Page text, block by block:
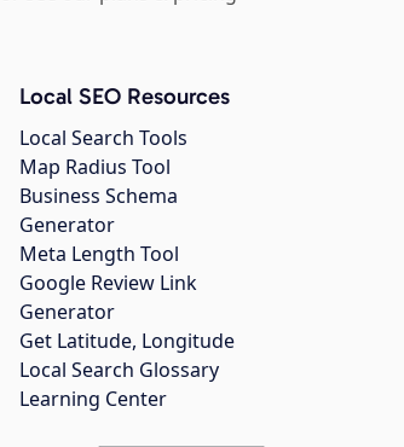
Local SEO Resources
Local Search Tools
Map Radius Tool
Business Schema
Generator
Meta Length Tool
Google Review Link
Generator
Get Latitude, Longitude
Local Search Glossary
Learning Center